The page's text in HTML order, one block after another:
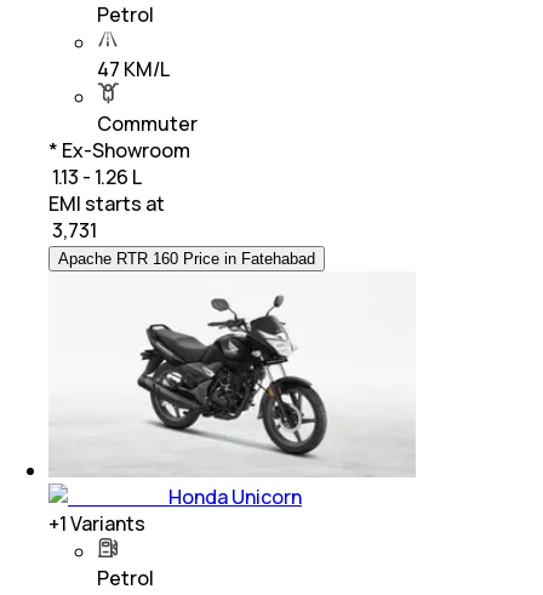
Petrol
47 KM/L
Commuter
* Ex-Showroom
₹ 1.13 - 1.26 L
EMI starts at
3,731
Apache RTR 160 Price in Fatehabad
Honda Unicorn
+1Variants
Petrol